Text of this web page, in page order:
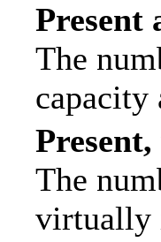
Present
The
capacity
The
virtually